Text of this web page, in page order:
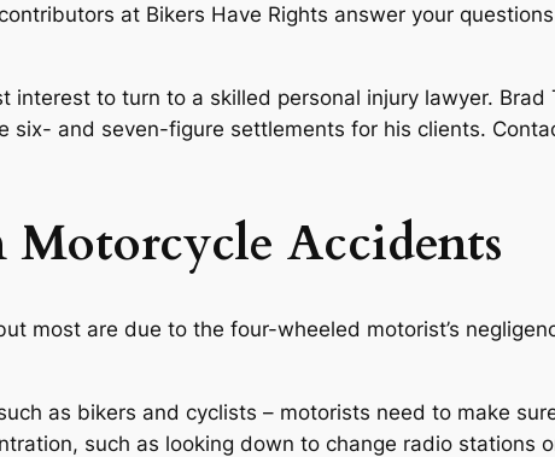
at Bikers Have Rights answer your
interest to turn to a skilled personal injury lawyer.
six- and seven-figure settlements for his clients.
Accidents
most are due to the four-wheeled motorist’s
as bikers and cyclists – motorists need to make
such as looking down to change radio stations